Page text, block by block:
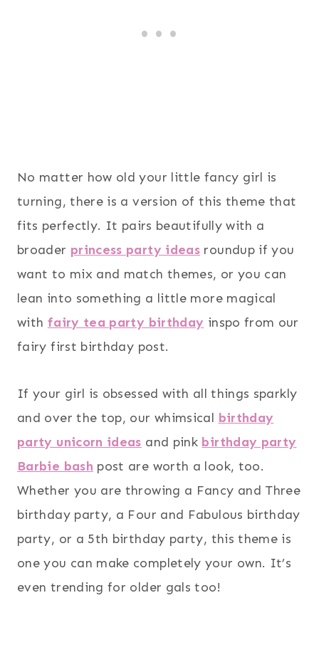
No matter how old your little fancy girl is
turning, there is a version of this theme that
fits perfectly. It pairs beautifully with a
broader princess party ideas roundup if you
want to mix and match themes, or you can
lean into something a little more magical
with fairy tea party birthday inspo from our
fairy first birthday post.
If your girl is obsessed with all things sparkly
and over the top, our whimsical birthday
party unicorn ideas and pink birthday party
Barbie bash post are worth a look, too.
Whether you are throwing a Fancy and Three
birthday party, a Four and Fabulous birthday
party, or a 5th birthday party, this theme is
one you can make completely your own. It’s
even trending for older gals too!